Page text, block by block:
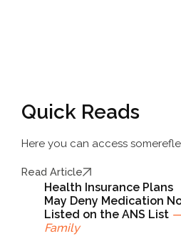
Quick Reads
Here you can access some
Read Article
Health Insurance Plans
May Deny Medication
Listed on the ANS List
Family